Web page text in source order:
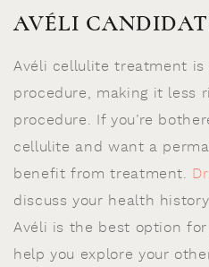
AVÉLI
Avéli cellulite treatment
procedure, making it less
procedure. If you’re
cellulite and want a
benefit from treatment.
discuss your health
Avéli is the best option for
help you explore your